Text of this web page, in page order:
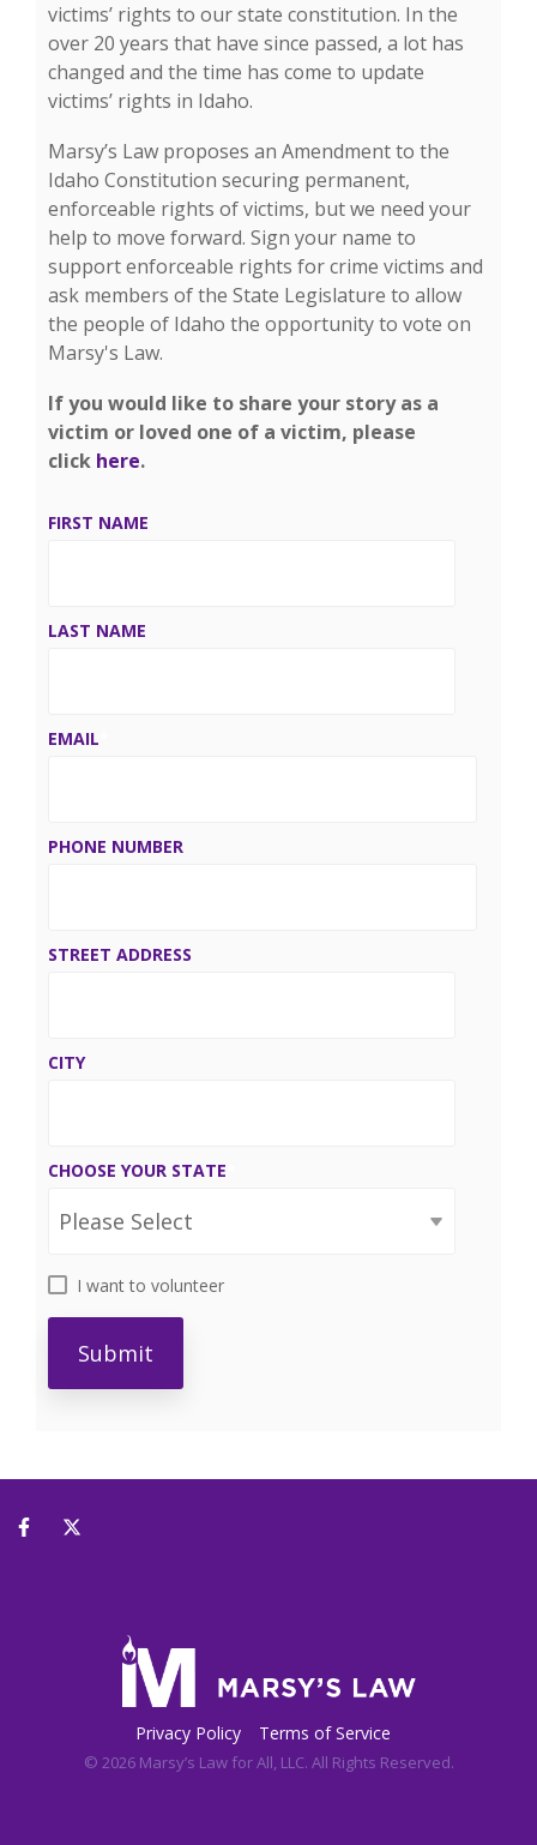
victims’ rights to our state constitution. In the
over 20 years that have since passed, a lot has
changed and the time has come to update
victims’ rights in Idaho.
Marsy’s Law proposes an Amendment to the
Idaho Constitution securing permanent,
enforceable rights of victims, but we need your
help to move forward. Sign your name to
support enforceable rights for crime victims and
ask members of the State Legislature to allow
the people of Idaho the opportunity to vote on
Marsy's Law.
If you would like to share your story as a
victim or loved one of a victim, please
click here.
FIRST NAME
LAST NAME
EMAIL
PHONE NUMBER
STREET ADDRESS
CITY
CHOOSE YOUR STATE
I want to volunteer
Privacy Policy Terms of Service
© 2026 Marsy’s Law for All, LLC. All Rights Reserved.